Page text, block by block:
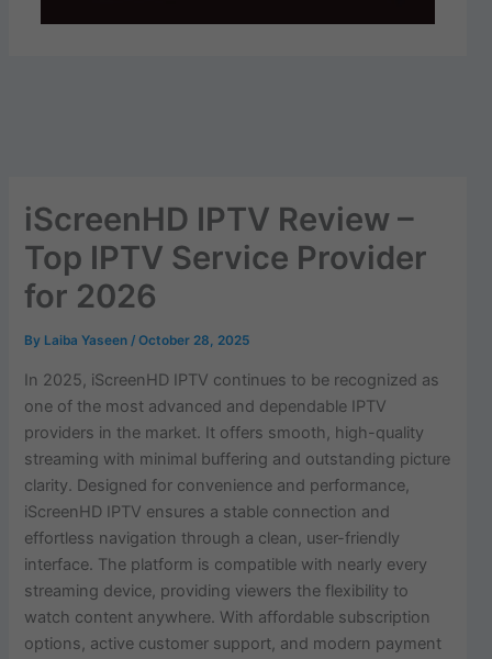
iScreenHD IPTV Review –
Top IPTV Service Provider
for 2026
By Laiba Yaseen/October 28, 2025
In 2025, iScreenHD IPTV continues to be recognized as
one of the most advanced and dependable IPTV
providers in the market. It offers smooth, high-quality
streaming with minimal buffering and outstanding picture
clarity. Designed for convenience and performance,
iScreenHD IPTV ensures a stable connection and
effortless navigation through a clean, user-friendly
interface. The platform is compatible with nearly every
streaming device, providing viewers the flexibility to
watch content anywhere. With affordable subscription
options, active customer support, and modern payment